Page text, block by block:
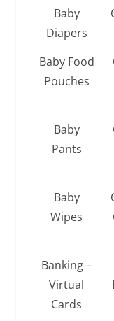
Baby
Diapers
Baby Food
Pouches
Baby
Pants
Baby
Wipes
Banking –
Virtual
Cards